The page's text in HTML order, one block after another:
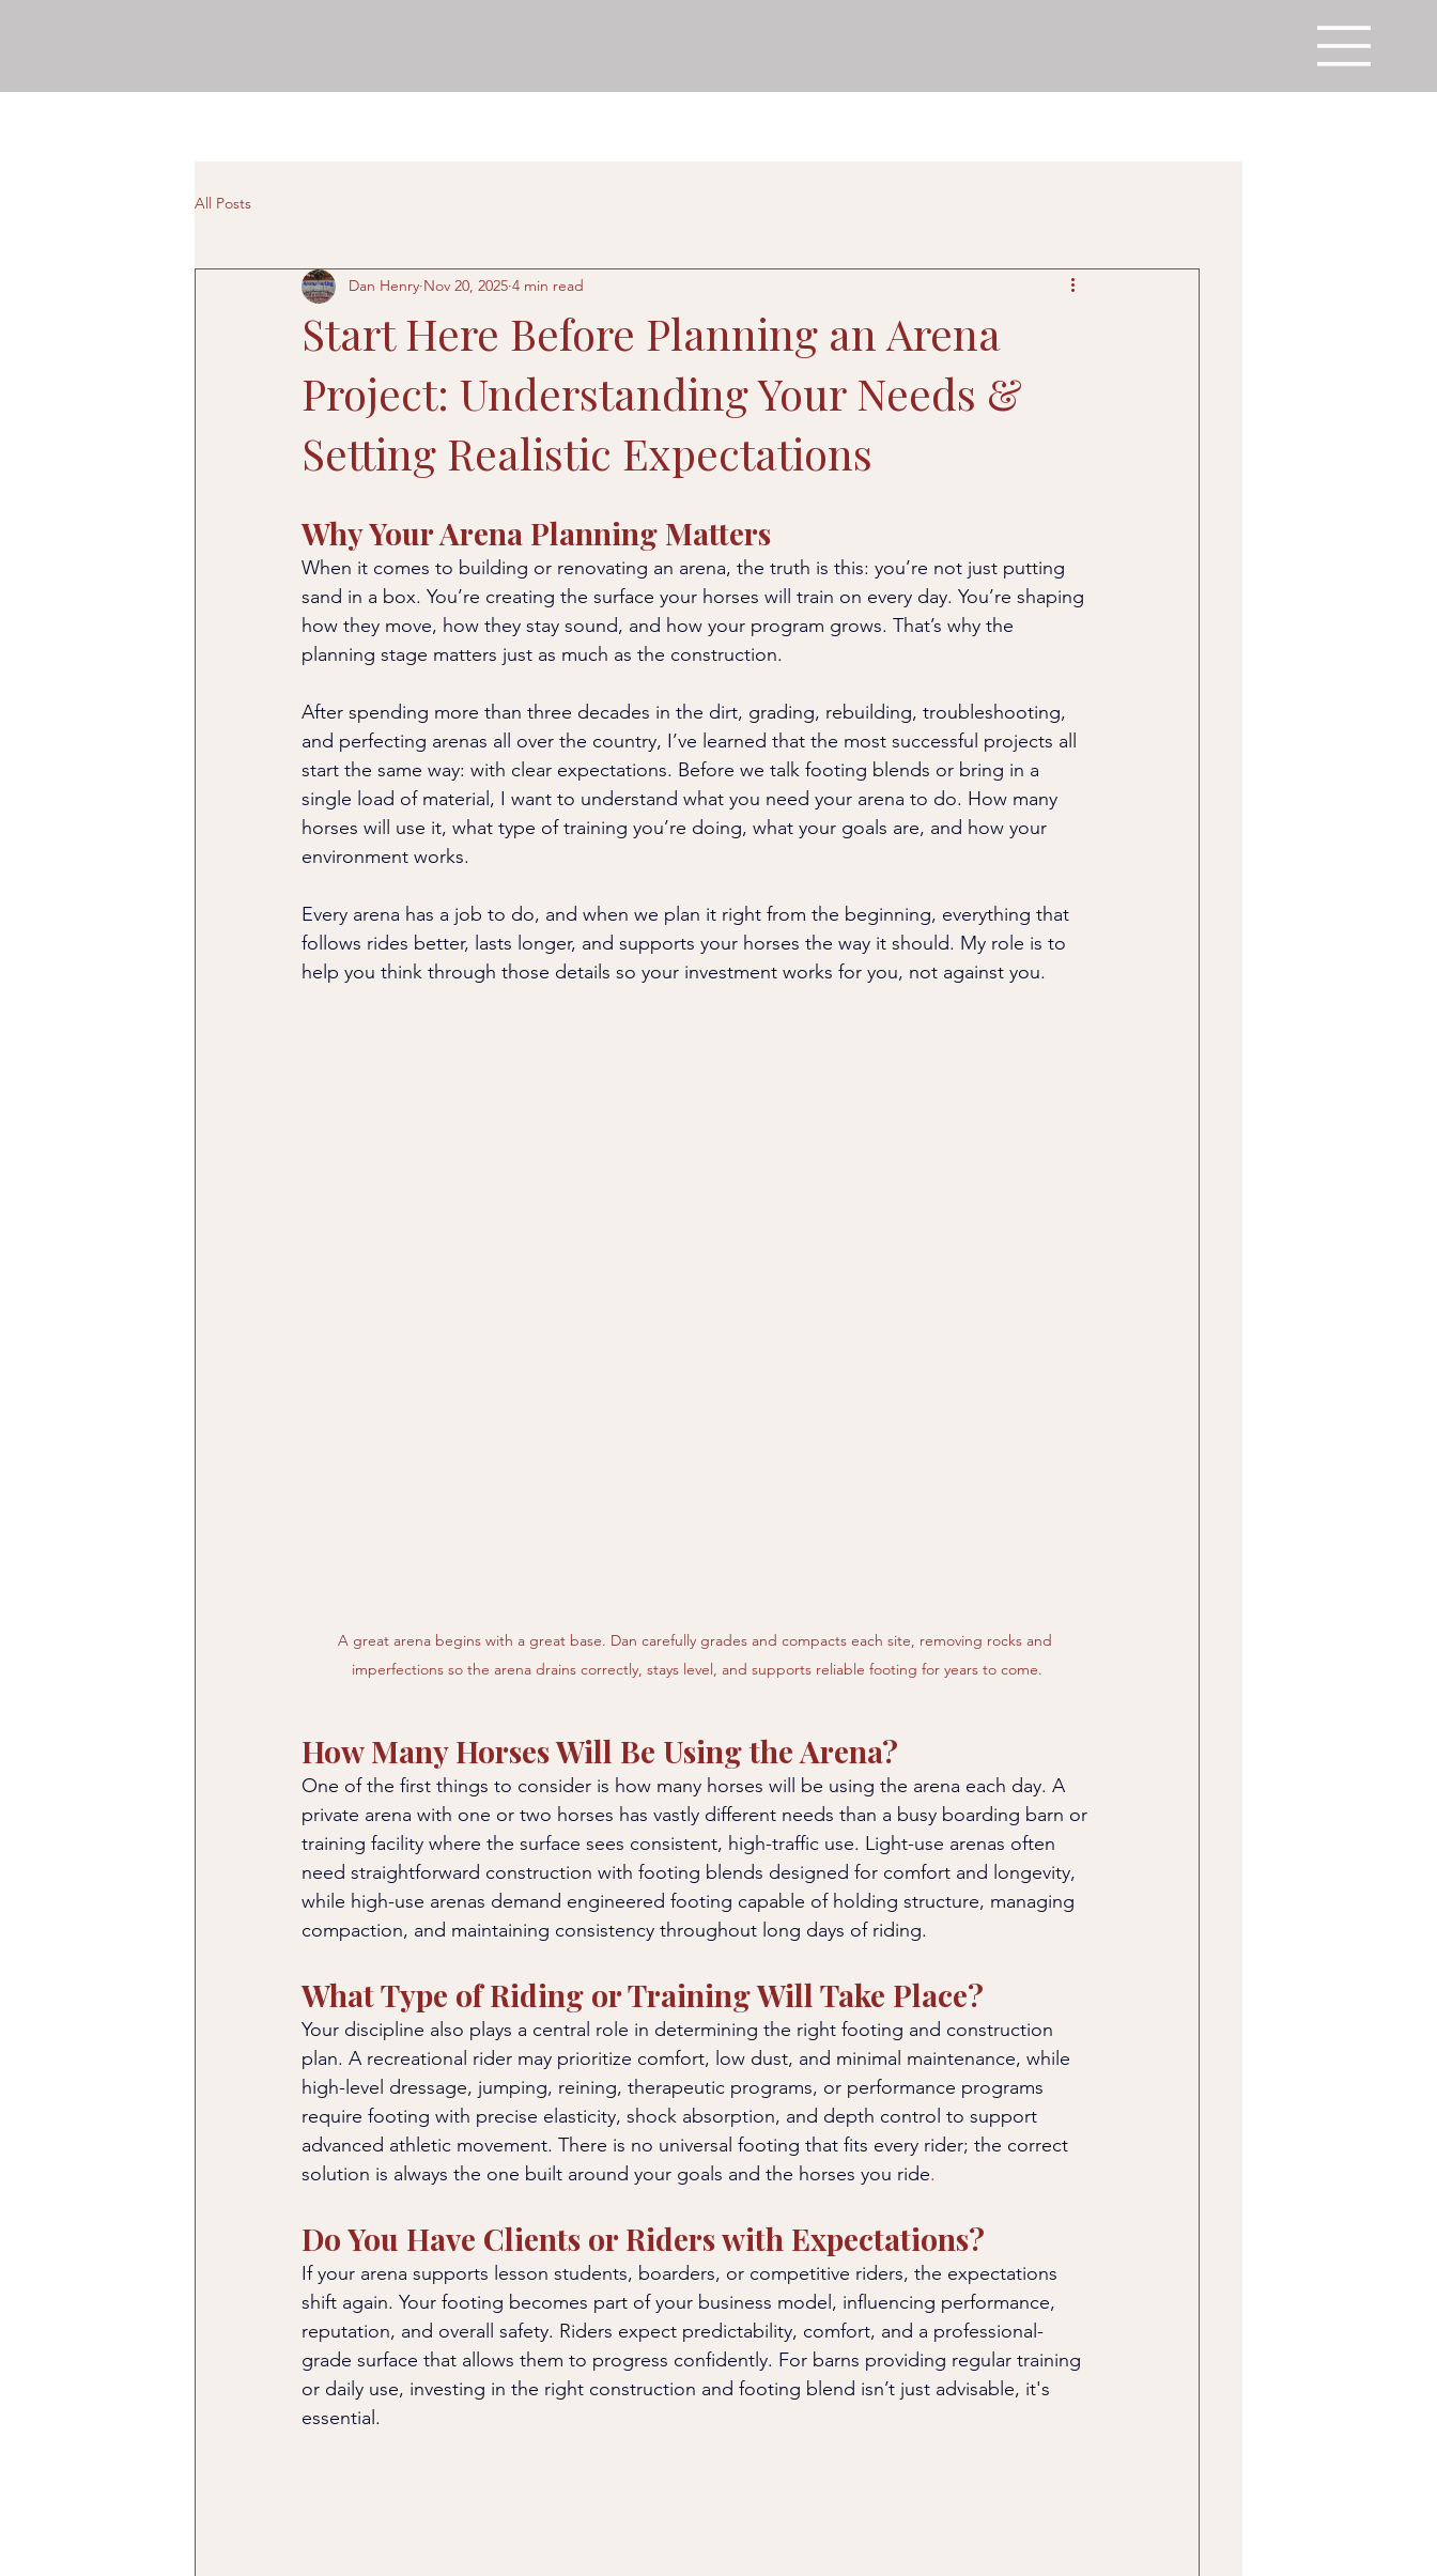
All Posts
Start Here Before Planning an Arena
Project: Understanding Your Needs &
Setting Realistic Expectations
Dan Henry Nov 20, 2025 4 min read
Why Your Arena Planning Matters
When it comes to building or renovating an arena, the truth is this: you’re not just putting
sand in a box. You’re creating the surface your horses will train on every day. You’re shaping
how they move, how they stay sound, and how your program grows. That’s why the
planning stage matters just as much as the construction.
After spending more than three decades in the dirt, grading, rebuilding, troubleshooting,
and perfecting arenas all over the country, I’ve learned that the most successful projects all
start the same way: with clear expectations. Before we talk footing blends or bring in a
single load of material, I want to understand what you need your arena to do. How many
horses will use it, what type of training you’re doing, what your goals are, and how your
environment works.
Every arena has a job to do, and when we plan it right from the beginning, everything that
follows rides better, lasts longer, and supports your horses the way it should. My role is to
help you think through those details so your investment works for you, not against you.
A great arena begins with a great base. Dan carefully grades and compacts each site, removing rocks and
imperfections so the arena drains correctly, stays level, and supports reliable footing for years to come.
How Many Horses Will Be Using the Arena?
One of the first things to consider is how many horses will be using the arena each day. A
private arena with one or two horses has vastly different needs than a busy boarding barn or
training facility where the surface sees consistent, high-traffic use. Light-use arenas often
need straightforward construction with footing blends designed for comfort and longevity,
while high-use arenas demand engineered footing capable of holding structure, managing
compaction, and maintaining consistency throughout long days of riding.
What Type of Riding or Training Will Take Place?
Your discipline also plays a central role in determining the right footing and construction
plan. A recreational rider may prioritize comfort, low dust, and minimal maintenance, while
high-level dressage, jumping, reining, therapeutic programs, or performance programs
require footing with precise elasticity, shock absorption, and depth control to support
advanced athletic movement. There is no universal footing that fits every rider; the correct
solution is always the one built around your goals and the horses you ride.
Do You Have Clients or Riders with Expectations?
If your arena supports lesson students, boarders, or competitive riders, the expectations
shift again. Your footing becomes part of your business model, influencing performance,
reputation, and overall safety. Riders expect predictability, comfort, and a professional-
grade surface that allows them to progress confidently. For barns providing regular training
or daily use, investing in the right construction and footing blend isn’t just advisable, it's
essential.